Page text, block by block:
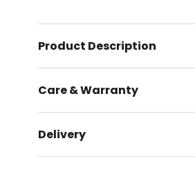
Product Description
Care & Warranty
Delivery